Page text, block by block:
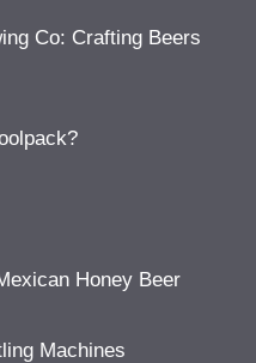
Co: Crafting Beers
Honey Beer
Machines